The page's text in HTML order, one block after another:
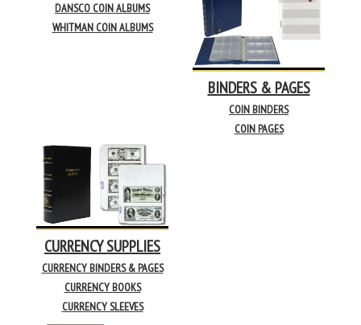
DANSCO COIN ALBUMS
WHITMAN COIN ALBUMS
BINDERS & PAGES
COIN BINDERS
COIN PAGES
CURRENCY SUPPLIES
CURRENCY BINDERS & PAGES
CURRENCY BOOKS
CURRENCY SLEEVES